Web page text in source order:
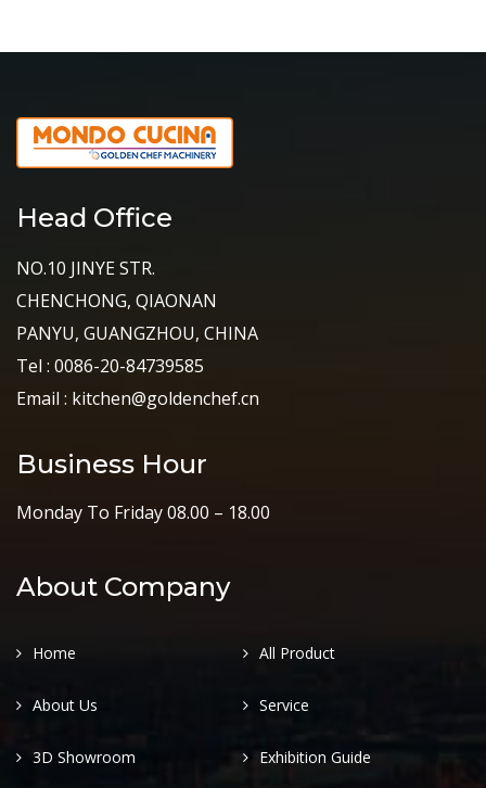
Head Office
NO.10 JINYE STR.
CHENCHONG, QIAONAN
PANYU, GUANGZHOU, CHINA
Tel : 0086-20-84739585
Email : kitchen@goldenchef.cn
Business Hour
Monday To Friday 08.00 – 18.00
About Company
Home All Product
About Us Service
3D Showroom Exhibition Guide